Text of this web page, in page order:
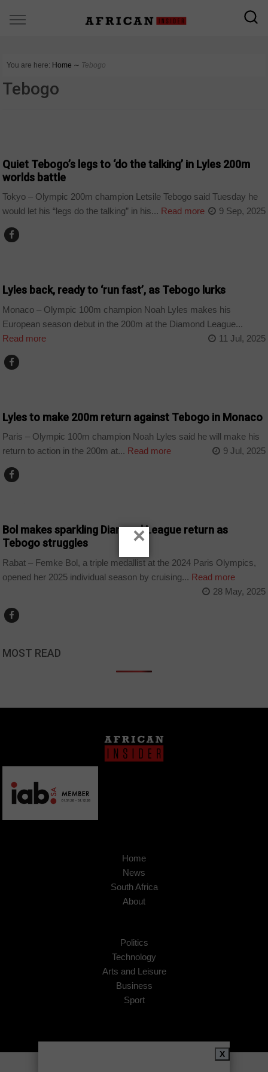
You are here: Home ∼ Tebogo
Tebogo
Quiet Tebogo’s legs to ‘do the talking’ in Lyles 200m
worlds battle
Tokyo – Olympic 200m champion Letsile Tebogo said Tuesday he
would let his “legs do the talking” in his... Read more 9 Sep, 2025
Lyles back, ready to ‘run fast’, as Tebogo lurks
Monaco – Olympic 100m champion Noah Lyles makes his
European season debut in the 200m at the Diamond League...
Read more
11 Jul, 2025
Lyles to make 200m return against Tebogo in Monaco
Paris – Olympic 100m champion Noah Lyles said he will make his
return to action in the 200m at... Read more 9 Jul, 2025
Bol makes sparkling Diamond League return as
Tebogo struggles
Rabat – Femke Bol, a triple medallist at the 2024 Paris Olympics,
opened her 2025 individual season by cruising... Read more
28 May, 2025
MOST READ
Home
News
South Africa
About
Politics
Technology
Arts and Leisure
Business
Sport
X
×